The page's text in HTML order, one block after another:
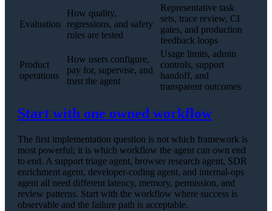
Evaluation
How quality,
regressions, and safety
rules are tested
Representative task
sets, trace review, CI
gates, and production
feedback loops
Product
operations
How users configure,
pay for, supervise, and
trust the agent
Usage limits, admin
controls, support
handoff, and
transparent outcomes
Start with one owned workflow
The first implementation question is not which framework is
most powerful; it is which workflow the agent can own end
to end. A support triage agent, browser research agent, SDR
enrichment agent, developer-coding agent, and internal-ops
agent all need different latency, memory, permission, and
review patterns. Start with the workflow where success is
observable and the failure path is acceptable.